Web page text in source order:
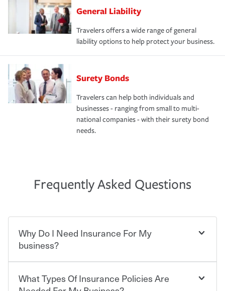
General Liability
Travelers offers a wide range of general
liability options to help protect your business.
Surety Bonds
Travelers can help both individuals and
businesses - ranging from small to multi-
national companies - with their surety bond
needs.
Frequently Asked Questions
Why Do I Need Insurance For My
business?
Starting your own business means taking on some
degree of risk. As a business owner, you already have the
What Types Of Insurance Policies Are